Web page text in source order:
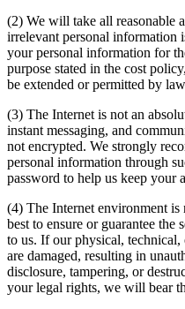
(2) We will take all reasonable
irrelevant personal information
your personal information for
purpose stated in the cost
be extended or permitted by
(3) The Internet is not an
instant messaging, and
not encrypted. We strongly
personal information through
password to help us keep your
(4) The Internet environment
best to ensure or guarantee
to us. If our physical,
are damaged, resulting in
disclosure, tampering, or
your legal rights, we will bear